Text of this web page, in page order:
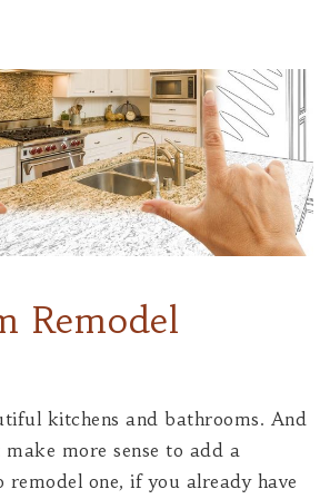
Remodel
kitchens and bathrooms. And
more sense to add a
one, if you already have